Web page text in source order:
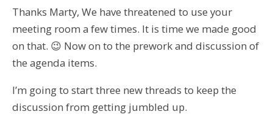
Thanks Marty, We have threatened to use your
meeting room a few times. It is time we made good
on that. 😉 Now on to the prework and discussion of
the agenda items.
I’m going to start three new threads to keep the
discussion from getting jumbled up.